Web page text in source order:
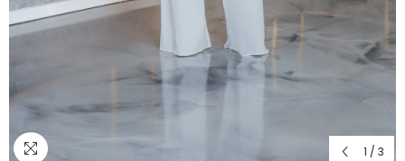
1 / 3